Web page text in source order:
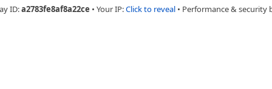
ID:a2783fe8af8a22ce • Your IP:Click to reveal • Performance & security